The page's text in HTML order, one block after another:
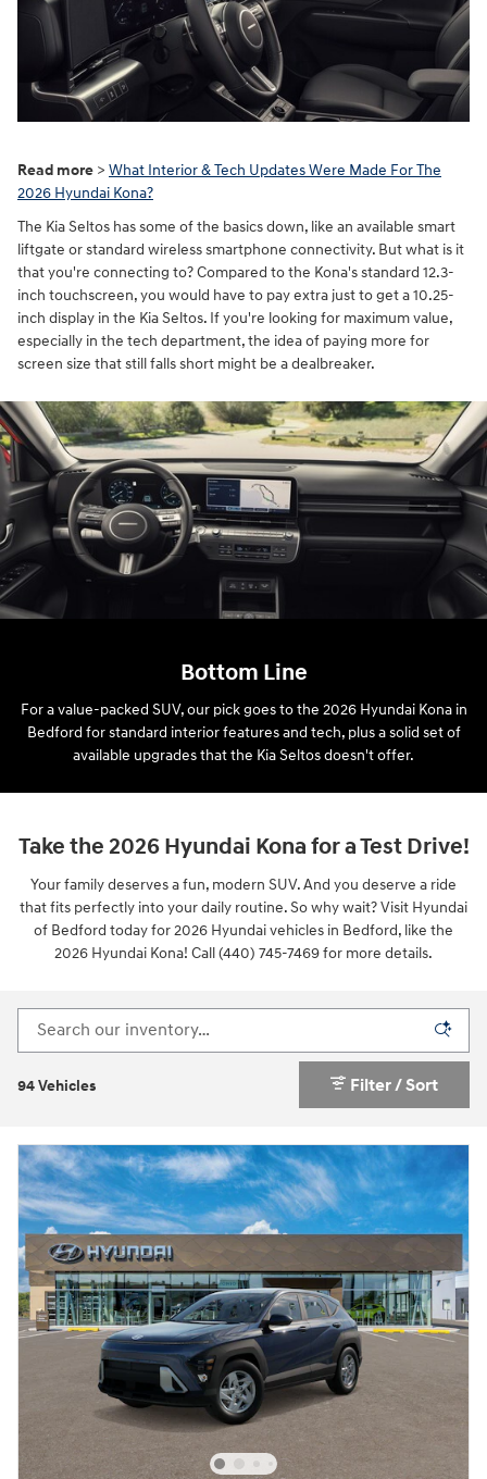
Read more > What Interior & Tech Updates Were Made For The
2026 Hyundai Kona?
The Kia Seltos has some of the basics down, like an available smart
liftgate or standard wireless smartphone connectivity. But what is it
that you're connecting to? Compared to the Kona's standard 12.3-
inch touchscreen, you would have to pay extra just to get a 10.25-
inch display in the Kia Seltos. If you're looking for maximum value,
especially in the tech department, the idea of paying more for
screen size that still falls short might be a dealbreaker.
Bottom Line
For a value-packed SUV, our pick goes to the 2026 Hyundai Kona in
Bedford for standard interior features and tech, plus a solid set of
available upgrades that the Kia Seltos doesn't offer.
Take the 2026 Hyundai Kona for a Test Drive!
Your family deserves a fun, modern SUV. And you deserve a ride
that fits perfectly into your daily routine. So why wait? Visit Hyundai
of Bedford today for 2026 Hyundai vehicles in Bedford, like the
2026 Hyundai Kona! Call (440) 745-7469 for more details.
94 Vehicles Filter / Sort